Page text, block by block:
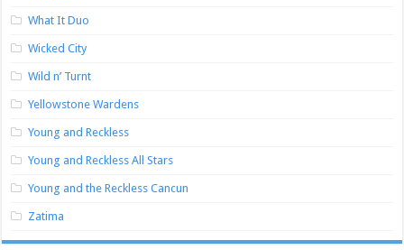
What It Duo
Wicked City
Wild n’ Turnt
Yellowstone Wardens
Young and Reckless
Young and Reckless All Stars
Young and the Reckless Cancun
Zatima